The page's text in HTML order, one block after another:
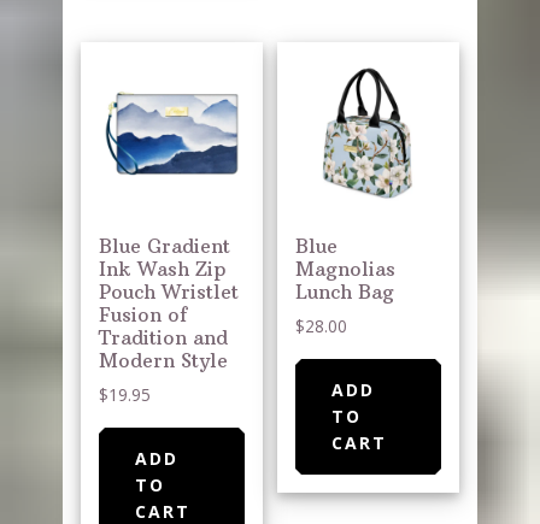
Blue Gradient
Ink Wash Zip
Pouch Wristlet
Fusion of
Tradition and
Modern Style
$19.95
ADD
TO
CART
Blue
Magnolias
Lunch Bag
$28.00
ADD
TO
CART